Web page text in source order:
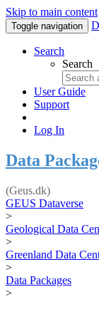
Skip to main content
Toggle navigation
Search
Search
User Guide
Support
Log In
Data
(Geus.dk)
GEUS Dataverse
>
Geological Data
>
Greenland Data
>
Data Packages
>